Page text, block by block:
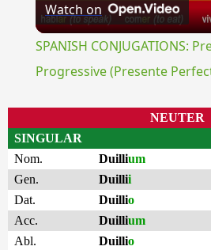
Watch on
SPANISH CONJUGATIONS:
Progressive (Presente
NEUTER
SINGULAR
Nom.
Duillium
Gen.
Duillii
Dat.
Duillio
Acc.
Duillium
Abl.
Duillio